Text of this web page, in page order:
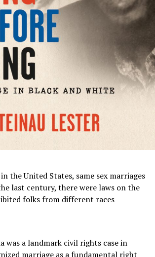
the United States, same sex marriages
last century, there were laws on the
folks from different races
was a landmark civil rights case in
marriage as a fundamental right